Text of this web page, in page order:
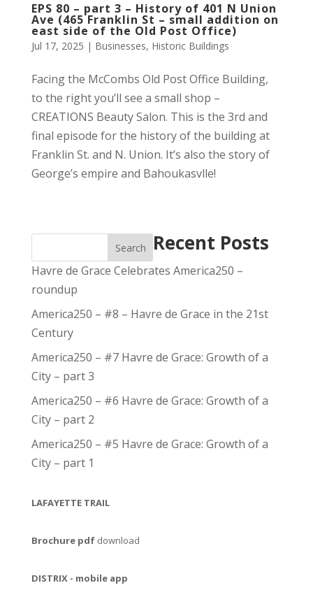
EPS 80 – part 3 – History of 401 N Union
Ave (465 Franklin St – small addition on
east side of the Old Post Office)
Jul 17, 2025 | Businesses, Historic Buildings
Facing the McCombs Old Post Office Building,
to the right you’ll see a small shop –
CREATIONS Beauty Salon. This is the 3rd and
final episode for the history of the building at
Franklin St. and N. Union. It’s also the story of
George’s empire and Bahoukasvlle!
Search Recent Posts
Havre de Grace Celebrates America250 –
roundup
America250 – #8 – Havre de Grace in the 21st
Century
America250 – #7 Havre de Grace: Growth of a
City – part 3
America250 – #6 Havre de Grace: Growth of a
City – part 2
America250 – #5 Havre de Grace: Growth of a
City – part 1
LAFAYETTE TRAIL
Brochure pdfdownload
DISTRIX - mobile app